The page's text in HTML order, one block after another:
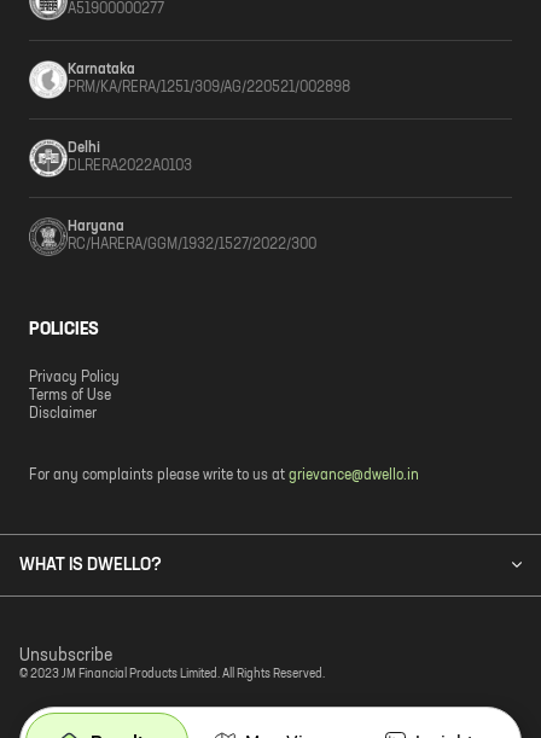
A51900000277
Karnataka
PRM/KA/RERA/1251/309/AG/220521/002898
Delhi
DLRERA2022A0103
Haryana
RC/HARERA/GGM/1932/1527/2022/300
POLICIES
Privacy Policy
Terms of Use
Disclaimer
For any complaints please write to us at grievance@dwello.in
WHAT IS DWELLO?
© 2023 JM Financial Products Limited. All Rights Reserved.
Unsubscribe